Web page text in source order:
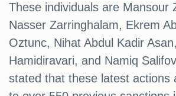
These individuals are Mansour
Nasser Zarringhalam, Ekrem
Oztunc, Nihat Abdul Kadir
Hamidiravari, and Namiq
stated that these latest actions